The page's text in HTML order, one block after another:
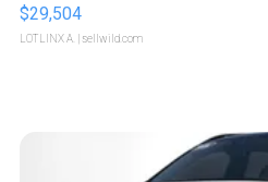
$29,504
LOTLINX A. | sellwild.com